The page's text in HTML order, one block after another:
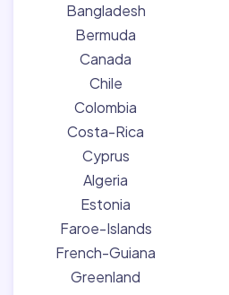
Bangladesh
Bermuda
Canada
Chile
Colombia
Costa-Rica
Cyprus
Algeria
Estonia
Faroe-Islands
French-Guiana
Greenland